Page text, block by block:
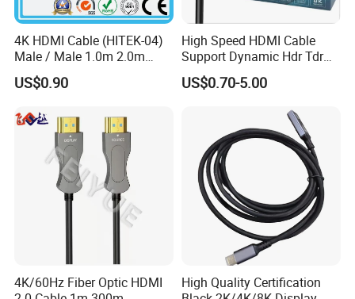
4K HDMI Cable (HITEK-04)
Male / Male 1.0m 2.0m
3.0m 4.0m 5.0m
US$0.90
High Speed HDMI Cable
Support Dynamic Hdr Tdr
Test
US$0.70-5.00
4K/60Hz Fiber Optic HDMI
High Quality Certification